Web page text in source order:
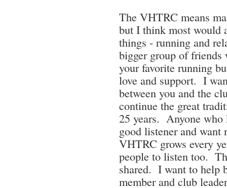
The VHTRC means
but I think most would
things - running and
bigger group of
your favorite running
love and support. I
between you and the
continue the great
25 years. Anyone who
good listener and
VHTRC grows every
people to listen too.
shared. I want to help
member and club